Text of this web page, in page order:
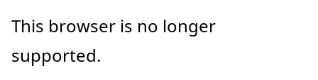
Skip
main
This browser is no longer
supported.